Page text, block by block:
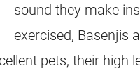
sound they make
exercised, Basenjis
pets, their high